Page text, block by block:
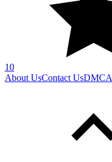
10
About UsContact UsDMCA